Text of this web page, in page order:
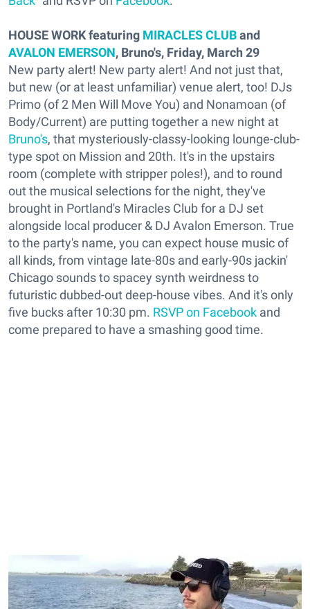
HOUSE WORK featuring MIRACLES CLUBand
AVALON EMERSON, Bruno's, Friday, March 29
New party alert! New party alert! And not just that,
but new (or at least unfamiliar) venue alert, too! DJs
Primo (of 2 Men Will Move You) and Nonamoan (of
Body/Current) are putting together a new night at
Bruno's, that mysteriously-classy-looking lounge-club-
type spot on Mission and 20th. It's in the upstairs
room (complete with stripper poles!), and to round
out the musical selections for the night, they've
brought in Portland's Miracles Club for a DJ set
alongside local producer & DJ Avalon Emerson. True
to the party's name, you can expect house music of
all kinds, from vintage late-80s and early-90s jackin'
Chicago sounds to spacey synth weirdness to
futuristic dubbed-out deep-house vibes. And it's only
five bucks after 10:30 pm. RSVP on Facebook and
come prepared to have a smashing good time.